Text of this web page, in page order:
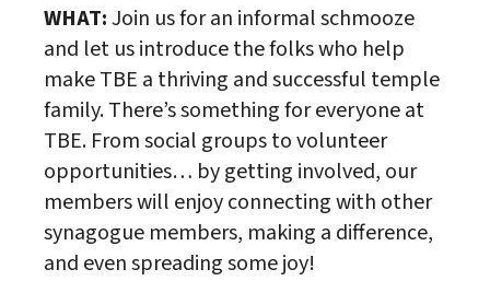
WHAT:Join us for an informal schmooze
and let us introduce the folks who help
make TBE a thriving and successful temple
family. There’s something for everyone at
TBE. From social groups to volunteer
opportunities… by getting involved, our
members will enjoy connecting with other
synagogue members, making a difference,
and even spreading some joy!